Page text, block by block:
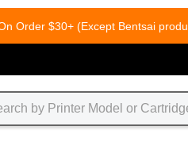
Order $30+ (Except Bentsai